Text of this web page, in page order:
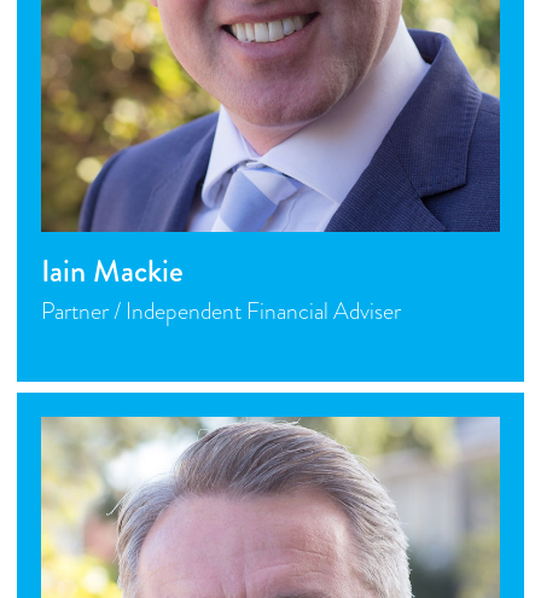
Iain Mackie
Partner / Independent Financial Adviser